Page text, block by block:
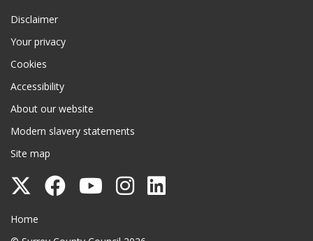
Disclaimer
Your privacy
Cookies
Accessibility
About our website
Modern slavery statements
Site map
Follow
County
Follow
Follow
Follow
Surrey County Council
Home